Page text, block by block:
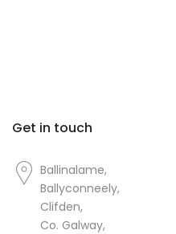
Get in touch
Ballinalame,
Ballyconneely,
Clifden,
Co. Galway,